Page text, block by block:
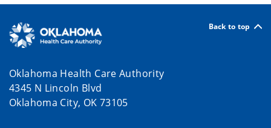
Back to top
Oklahoma Health Care Authority
4345 N Lincoln Blvd
Oklahoma City, OK 73105